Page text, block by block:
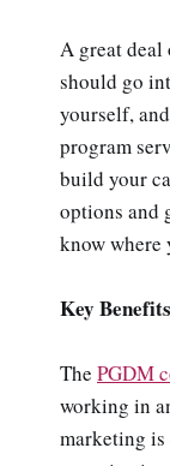
A great
should go
yourself,
program
build your
options and
know where
Key Benefits
The PGDM
working in
marketing